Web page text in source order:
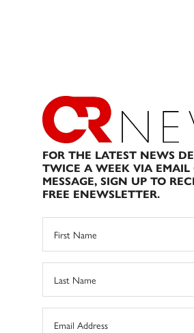
FOR THE LATEST NEWS
TWICE A WEEK VIA EMAIL
MESSAGE, SIGN UP TO
FREE ENEWSLETTER.